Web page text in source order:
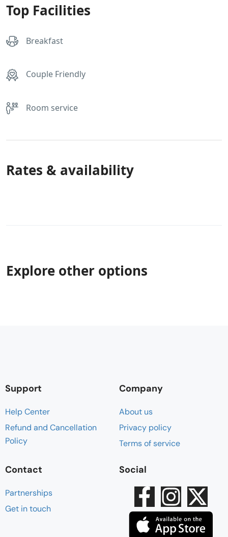
Top Facilities
Breakfast
Couple Friendly
Room service
Rates & availability
Explore other options
Support
Help Center
Refund and Cancellation
Policy
Company
About us
Privacy policy
Terms of service
Contact
Partnerships
Get in touch
Social